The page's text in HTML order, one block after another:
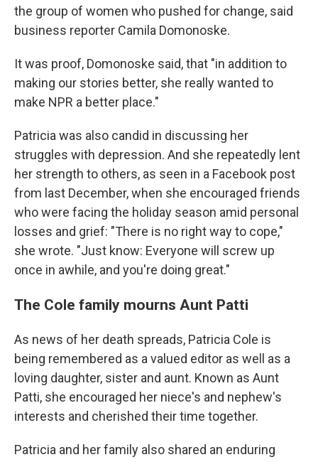
the group of women who pushed for change, said
business reporter Camila Domonoske.
It was proof, Domonoske said, that "in addition to
making our stories better, she really wanted to
make NPR a better place."
Patricia was also candid in discussing her
struggles with depression. And she repeatedly lent
her strength to others, as seen in a Facebook post
from last December, when she encouraged friends
who were facing the holiday season amid personal
losses and grief: "There is no right way to cope,"
she wrote. "Just know: Everyone will screw up
once in awhile, and you're doing great."
The Cole family mourns Aunt Patti
As news of her death spreads, Patricia Cole is
being remembered as a valued editor as well as a
loving daughter, sister and aunt. Known as Aunt
Patti, she encouraged her niece's and nephew's
interests and cherished their time together.
Patricia and her family also shared an enduring